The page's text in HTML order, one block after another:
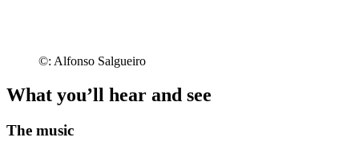
©: Alfonso Salgueiro
What you’ll hear and see
The music